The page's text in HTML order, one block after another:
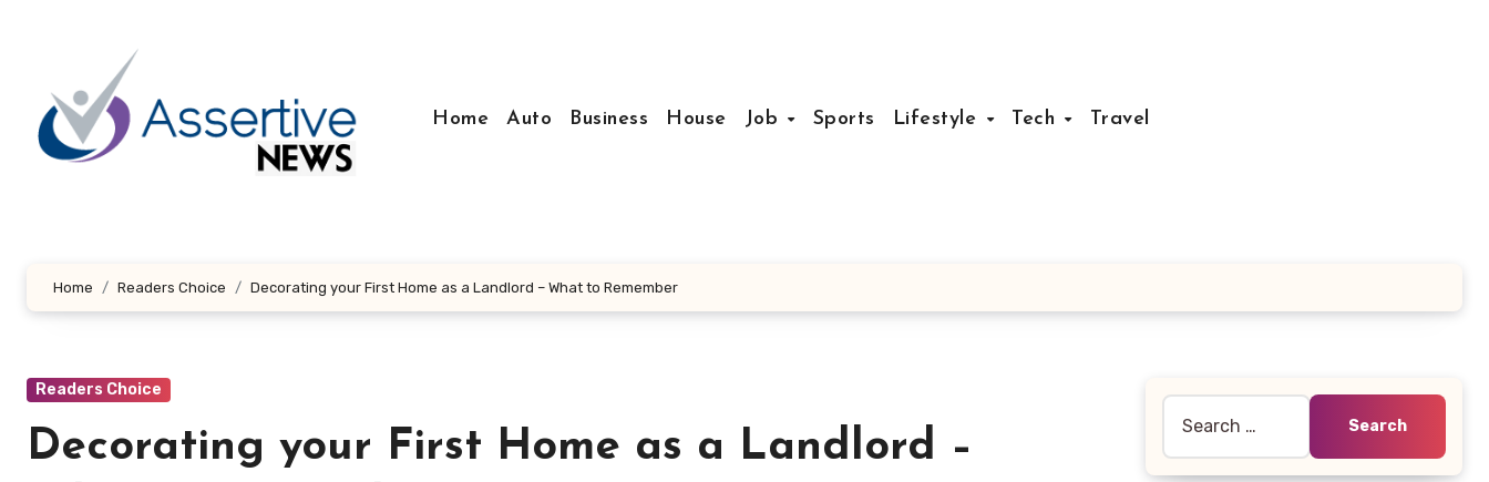
Home Auto Business House Job Sports Lifestyle Tech Travel
Home Readers Choice Decorating your First Home as a Landlord – What to Remember
Readers Choice
Decorating your First Home as a Landlord –
for: